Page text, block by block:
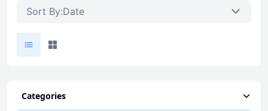
Sort By:Date
Categories